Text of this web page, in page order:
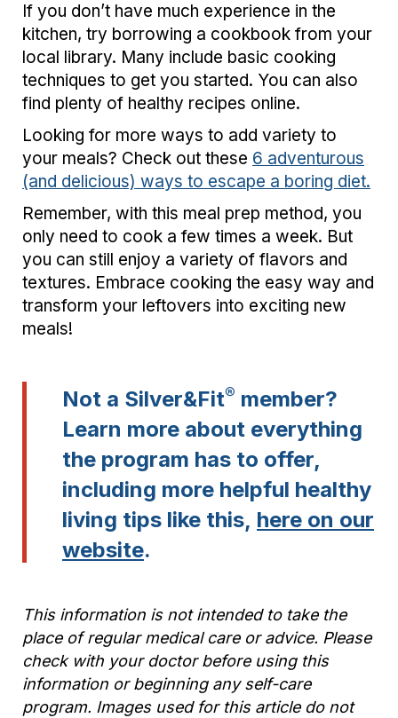
If you don’t have much experience in the
kitchen, try borrowing a cookbook from your
local library. Many include basic cooking
techniques to get you started. You can also
find plenty of healthy recipes online.
Looking for more ways to add variety to
your meals? Check out these 6 adventurous
(and delicious) ways to escape a boring diet.
Remember, with this meal prep method, you
only need to cook a few times a week. But
you can still enjoy a variety of flavors and
textures. Embrace cooking the easy way and
transform your leftovers into exciting new
meals!
Not a Silver&Fit® member?
Learn more about everything
the program has to offer,
including more helpful healthy
living tips like this, here on our
website.
This information is not intended to take the
place of regular medical care or advice. Please
check with your doctor before using this
information or beginning any self-care
program. Images used for this article do not